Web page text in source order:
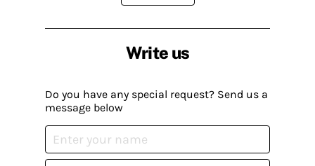
Write us
Do you have any special request? Send us a
message below